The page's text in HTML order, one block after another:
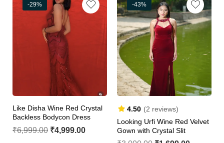
-29%
Like Disha Wine Red Crystal
Backless Bodycon Dress
₹6,999.00 ₹4,999.00
-43%
4.50 (2 reviews)
Looking Urfi Wine Red Velvet
Gown with Crystal Slit